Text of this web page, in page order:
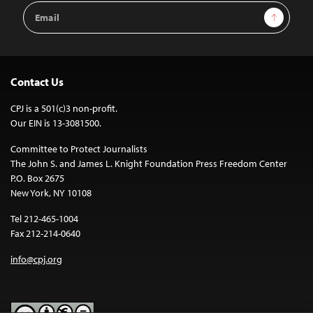
Email
Address
Sign Up
Contact Us
CPJ is a 501(c)3 non-profit.
Our EIN is 13-3081500.
Committee to Protect Journalists
The John S. and James L. Knight Foundation Press Freedom Center
P.O. Box 2675
New York, NY 10108
Tel 212-465-1004
Fax 212-214-0640
info@cpj.org